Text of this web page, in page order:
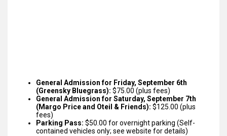
General Admission for Friday, September 6th
(Greensky Bluegrass): $75.00 (plus fees)
General Admission for Saturday, September 7th
(Margo Price and Oteil & Friends): $125.00 (plus
fees)
Parking Pass: $50.00 for overnight parking (Self-
contained vehicles only; see website for details)